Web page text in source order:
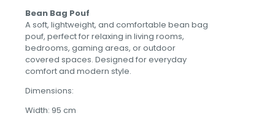
Bean Bag Pouf
A soft, lightweight, and comfortable bean bag
pouf, perfect for relaxing in living rooms,
bedrooms, gaming areas, or outdoor
covered spaces. Designed for everyday
comfort and modern style.
Dimensions:
Width: 95 cm